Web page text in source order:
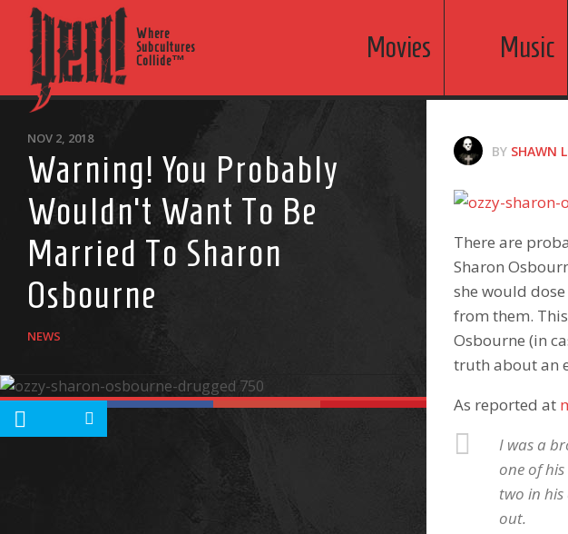
Where
Subcultures
Collide™
Movies Music
NOV 2, 2018
Warning! You Probably
Wouldn’t Want To Be
Married To Sharon
Osbourne
NEWS
BY SHAWN
There are
Sharon
she would
from them.
Osbourne (in
truth about an
As reported at
I was a
one of
two in
out.